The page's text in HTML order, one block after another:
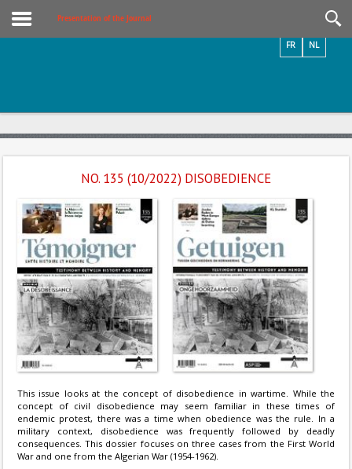
Presentation of the Journal
NL
FR
NO. 135 (10/2022) DISOBEDIENCE
This issue looks at the concept of disobedience in wartime. While the
concept of civil disobedience may seem familiar in these times of
endemic protest, there was a time when obedience was the rule. In a
military context, disobedience was frequently followed by deadly
consequences. This dossier focuses on three cases from the First World
War and one from the Algerian War (1954-1962).